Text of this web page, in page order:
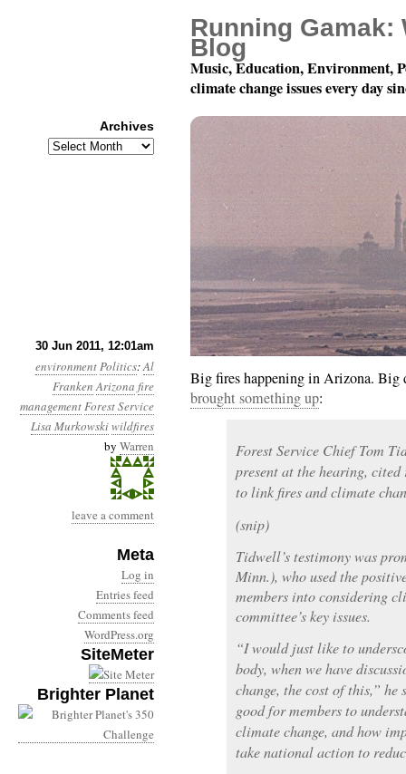
30 Jun 2011, 12:01am
environmentPolitics:Al
Franken Arizona fire
managementForest Service
Lisa Murkowskiwildfires
by Warren
leave a comment
Meta
Log in
Entries feed
Comments feed
WordPress.org
SiteMeter
Brighter Planet
Year 2, Month 6, Day
Big fires happening in Arizona. Big
brought something up:
Forest Service Chief Tom
present at the hearing,
to link fires and climate
(snip)
Tidwell’s testimony was
Minn.), who used the
members into considering
committee’s key issues.
“I would just like to
body, when we have
change, the cost of this,”
good for members to
climate change, and how
take national action to
Running Gamak:
Blog
Music, Education, Environment,
climate change issues every day
Archives
Archives